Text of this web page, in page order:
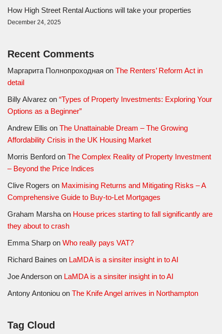
How High Street Rental Auctions will take your properties
December 24, 2025
Recent Comments
Маргарита Полнопроходная on The Renters’ Reform Act in
detail
Billy Alvarez on “Types of Property Investments: Exploring Your
Options as a Beginner”
Andrew Ellis on The Unattainable Dream – The Growing
Affordability Crisis in the UK Housing Market
Morris Benford on The Complex Reality of Property Investment
– Beyond the Price Indices
Clive Rogers on Maximising Returns and Mitigating Risks – A
Comprehensive Guide to Buy-to-Let Mortgages
Graham Marsha on House prices starting to fall significantly are
they about to crash
Emma Sharp on Who really pays VAT?
Richard Baines on LaMDA is a sinsiter insight in to AI
Joe Anderson on LaMDA is a sinsiter insight in to AI
Antony Antoniou on The Knife Angel arrives in Northampton
Tag Cloud